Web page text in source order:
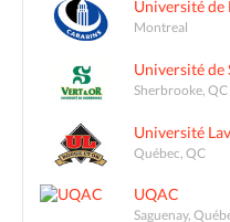
Université
Montreal
Université de
Sherbrooke, QC
Université
Québec, QC
UQAC
Saguenay,